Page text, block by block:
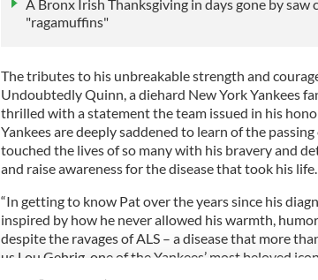
A Bronx Irish Thanksgiving in days gone by saw
"ragamuffins"
The tributes to his unbreakable strength and
Undoubtedly Quinn, a diehard New York Yankees
thrilled with a statement the team issued in his
Yankees are deeply saddened to learn of the
touched the lives of so many with his bravery and
and raise awareness for the disease that took his life.
“In getting to know Pat over the years since his
inspired by how he never allowed his warmth,
despite the ravages of ALS – a disease that more
us Lou Gehrig, one of the Yankees’ most beloved